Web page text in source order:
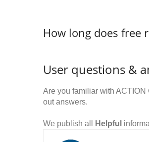
How long does free
User questions &
Are you familiar with
out answers.
We publish all Helpful